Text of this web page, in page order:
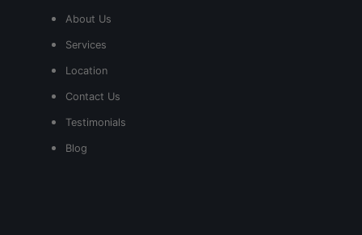
About Us
Services
Location
Contact Us
Testimonials
Blog